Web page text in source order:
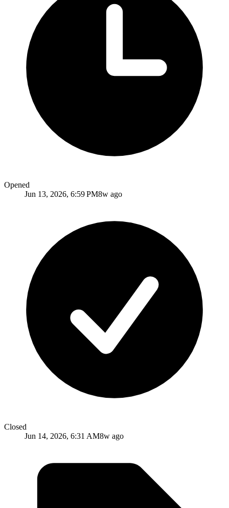
Opened
Jun 13, 2026, 6:59 PM8w ago
Closed
Jun 14, 2026, 6:31 AM8w ago